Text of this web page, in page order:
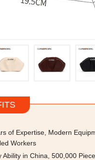
of Expertise, Modern
Workers
Ability in China, 500,000